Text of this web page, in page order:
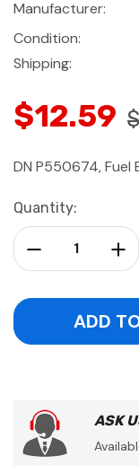
Manufacturer:
Condition:
Shipping:
$12.59
DN P550674, Fuel
Current
Stock:
Quantity:
Decrease Quantity:
ASK